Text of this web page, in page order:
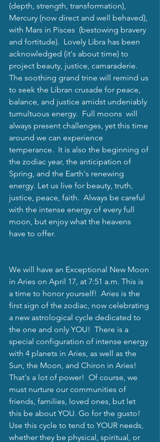
(depth, strength, transformation),
Mercury (now direct and well behaved),
with Mars in Pisces  (bestowing bravery
and fortitude).  Lovely Libra has been
acknowledged (it's about time) to
project beauty, justice, camaraderie.
The soothing grand trine will remind us
to seek the Libran crusade for peace,
balance, and justice amidst undeniably
tumultuous energy.  Full moons  will
always present challenges, yet this time
around we can experience
temperance.  It is also the beginning of
the zodiac year, the anticipation of
Spring, and the Earth's renewing
energy. Let us live for beauty, truth,
justice, peace, faith.  Always be careful
with the intense energy of every full
moon, but enjoy what the heavens
have to offer.
We will have an Exceptional New Moon
in Aries on April 17, at 7:51 a.m. This is
a time to honor yourself!  Aries is the
first sign of the zodiac, now celebrating
a new astrological cycle dedicated to
the one and only YOU!  There is a
special configuration of intense energy
with 4 planets in Aries, as well as the
Sun, the Moon, and Chiron in Aries!
That's a lot of power!  Of course, we
must nurture our communities of
friends, families, loved ones, but let
this be about YOU. Go for the gusto!
Use this cycle to tend to YOUR needs,
whether they be physical, spiritual, or